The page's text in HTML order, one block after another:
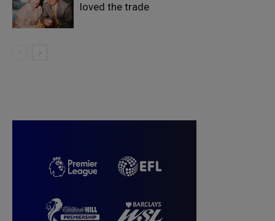
loved the trade